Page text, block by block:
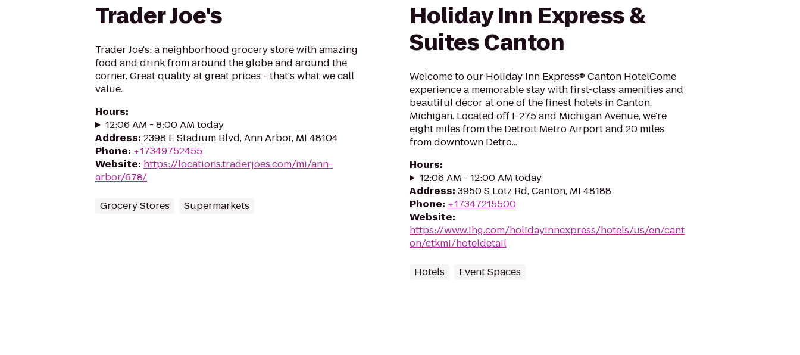
Trader Joe's
Trader Joe's: a neighborhood grocery store with amazing
food and drink from around the globe and around the
corner. Great quality at great prices - that's what we call
value.
Hours:
12:06 AM - 8:00 AM today
Address: 2398 E Stadium Blvd, Ann Arbor, MI 48104
Phone: +17349752455
Website: https://locations.traderjoes.com/mi/ann-
arbor/678/
Grocery Stores Supermarkets
Holiday Inn Express &
Suites Canton
Welcome to our Holiday Inn Express® Canton HotelCome
experience a memorable stay with first-class amenities and
beautiful décor at one of the finest hotels in Canton,
Michigan. Located off I-275 and Michigan Avenue, we're
eight miles from the Detroit Metro Airport and 20 miles
from downtown Detro...
Hours:
12:06 AM - 12:00 AM today
Address: 3950 S Lotz Rd, Canton, MI 48188
Phone: +17347215500
Website:
https://www.ihg.com/holidayinnexpress/hotels/us/en/cant
on/ctkmi/hoteldetail
Hotels Event Spaces